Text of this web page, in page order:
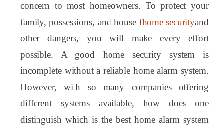
concern to most homeowners. To protect your
family, possessions, and house fhome securityand
other dangers, you will make every effort
possible. A good home security system is
incomplete without a reliable home alarm system.
However, with so many companies offering
different systems available, how does one
distinguish which is the best home alarm system